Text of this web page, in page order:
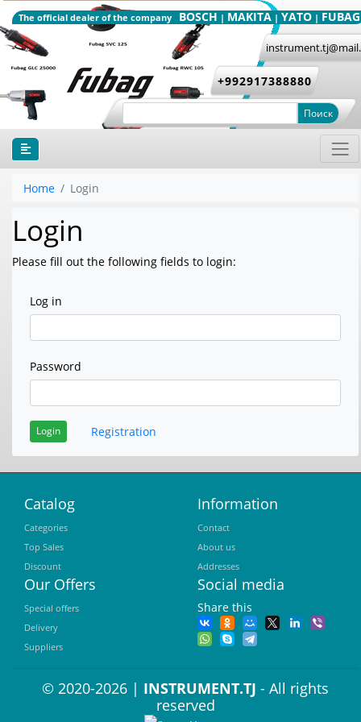
The official dealer of the company BOSCH | MAKITA | YATO | FUBAG
+992917388880
Поиск
Home Login
Login
Please fill out the following fields to login:
Log in
Password
Login Registration
Catalog
Categories
Top Sales
Discount
Information
Contact
About us
Addresses
Our Offers
Special offers
Delivery
Suppliers
Social media
Share this
© 2020-2026 | INSTRUMENT.TJ - All rights
reserved